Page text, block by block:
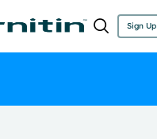
Sign Up